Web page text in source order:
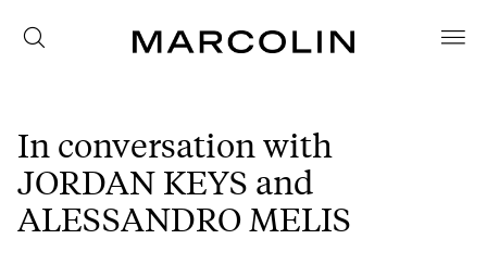
In conversation with
JORDAN KEYS and
ALESSANDRO MELIS